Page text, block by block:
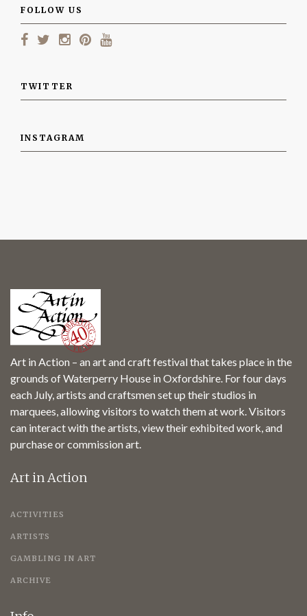
FOLLOW US
TWITTER
INSTAGRAM
Art in Action – an art and craft festival that takes place in the
grounds of Waterperry House in Oxfordshire. For four days
each July, artists and craftsmen set up their studios in
marquees, allowing visitors to watch them at work. Visitors
can interact with the artists, view their exhibited work, and
purchase or commission art.
Art in Action
ACTIVITIES
ARTISTS
GAMBLING IN ART
ARCHIVE